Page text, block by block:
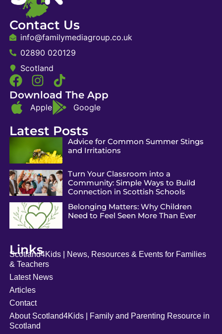
Contact Us
info@familymediagroup.co.uk
02890 020129
Scotland
Download The App
Apple Google
Latest Posts
Advice for Common Summer Stings
and Irritations
Turn Your Classroom into a
Community: Simple Ways to Build
Connection in Scottish Schools
Belonging Matters: Why Children
Need to Feel Seen More Than Ever
Links
Scotland4Kids | News, Resources & Events for Families
& Teachers
Latest News
Articles
Contact
About Scotland4Kids | Family and Parenting Resource in
Scotland